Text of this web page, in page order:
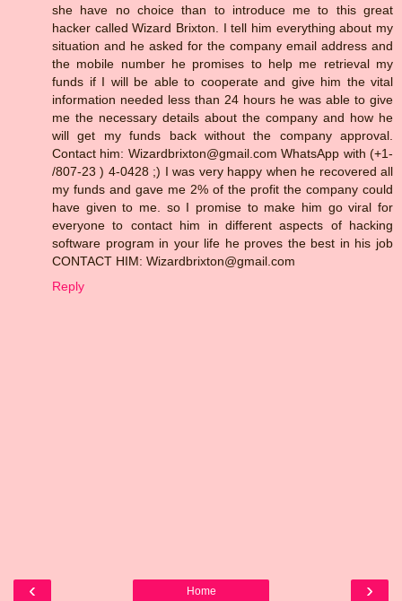
she have no choice than to introduce me to this great
hacker called Wizard Brixton. I tell him everything about my
situation and he asked for the company email address and
the mobile number he promises to help me retrieval my
funds if I will be able to cooperate and give him the vital
information needed less than 24 hours he was able to give
me the necessary details about the company and how he
will get my funds back without the company approval.
Contact him: Wizardbrixton@gmail.com WhatsApp with (+1-
/807-23 ) 4-0428 ;) I was very happy when he recovered all
my funds and gave me 2% of the profit the company could
have given to me. so I promise to make him go viral for
everyone to contact him in different aspects of hacking
software program in your life he proves the best in his job
CONTACT HIM: Wizardbrixton@gmail.com
Reply
‹ ›
Home